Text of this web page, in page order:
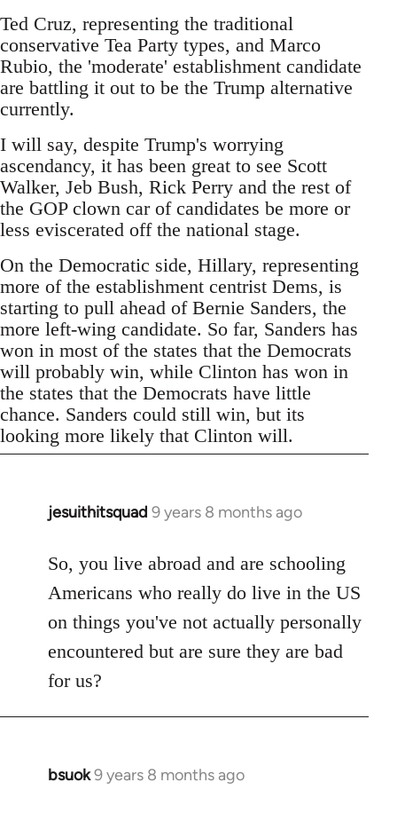
Ted Cruz, representing the traditional
conservative Tea Party types, and Marco
Rubio, the 'moderate' establishment candidate
are battling it out to be the Trump alternative
currently.
I will say, despite Trump's worrying
ascendancy, it has been great to see Scott
Walker, Jeb Bush, Rick Perry and the rest of
the GOP clown car of candidates be more or
less eviscerated off the national stage.
On the Democratic side, Hillary, representing
more of the establishment centrist Dems, is
starting to pull ahead of Bernie Sanders, the
more left-wing candidate. So far, Sanders has
won in most of the states that the Democrats
will probably win, while Clinton has won in
the states that the Democrats have little
chance. Sanders could still win, but its
looking more likely that Clinton will.
jesuithitsquad 9 years 8 months ago
In
to
Welcome
libcom.org
So, you live abroad and are schooling
Americans who really do live in the US
on things you've not actually personally
encountered but are sure they are bad
for us?
bsuok9 years 8 months ago
In